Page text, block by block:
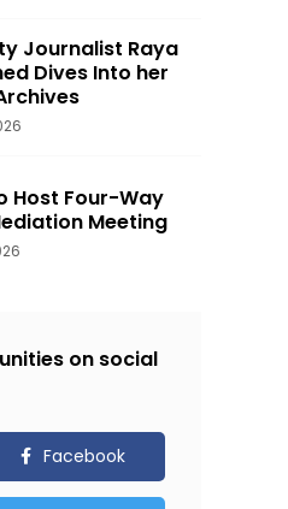
Journalist Raya
Dives Into her
Host Four-Way
Meeting
on social
Facebook